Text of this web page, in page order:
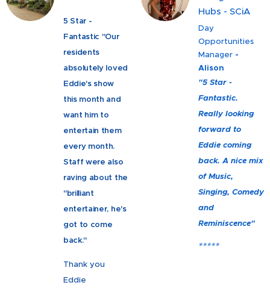
5 Star -
Fantastic "Our
residents
absolutely loved
Eddie's show
this month and
want him to
entertain them
every month.
Staff were also
raving about the
"brilliant
entertainer, he's
got to come
back."
Thank you
Eddie
Hubs - SCiA
Day
Opportunities
Manager -
Alison
"5 Star -
Fantastic.
Really looking
forward to
Eddie coming
back. A nice mix
of Music,
Singing, Comedy
and
Reminiscence"
*****